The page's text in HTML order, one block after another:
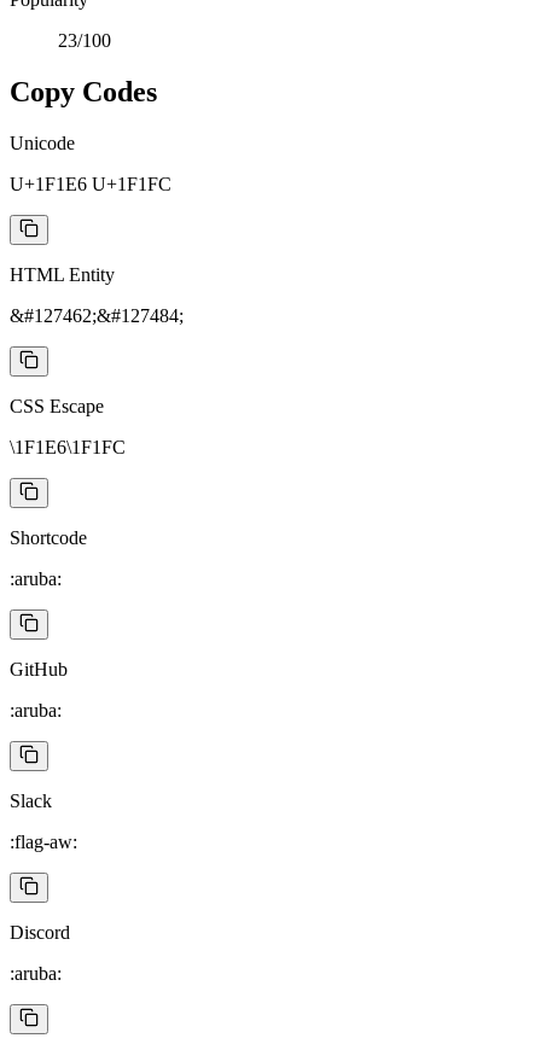
23/100
Copy Codes
Unicode
U+1F1E6 U+1F1FC
HTML Entity
&#127462;&#127484;
CSS Escape
\1F1E6\1F1FC
Shortcode
:aruba:
GitHub
:aruba:
Slack
:flag-aw:
Discord
:aruba: